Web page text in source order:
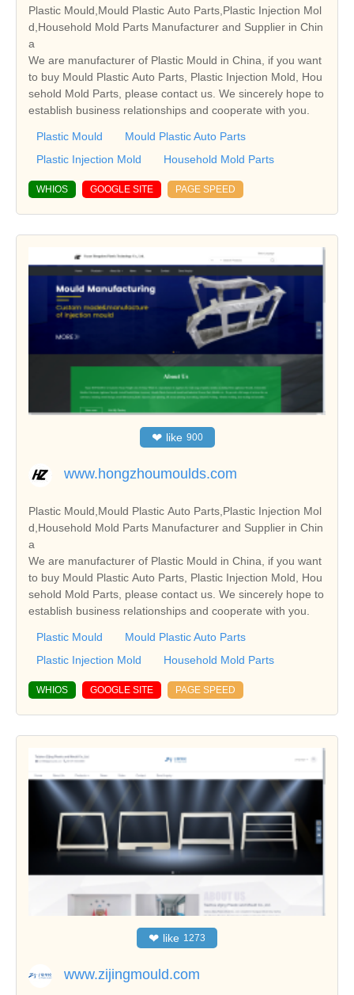
Plastic Mould,Mould Plastic Auto Parts,Plastic Injection Mol
d,Household Mold Parts Manufacturer and Supplier in Chin
a
We are manufacturer of Plastic Mould in China, if you want
to buy Mould Plastic Auto Parts, Plastic Injection Mold, Hou
sehold Mold Parts, please contact us. We sincerely hope to
establish business relationships and cooperate with you.
Plastic Mould
Mould Plastic Auto Parts
Plastic Injection Mold
Household Mold Parts
WHIOS GOOGLE SITE PAGE SPEED
❤ like 900
www.hongzhoumoulds.com
Plastic Mould,Mould Plastic Auto Parts,Plastic Injection Mol
d,Household Mold Parts Manufacturer and Supplier in Chin
a
We are manufacturer of Plastic Mould in China, if you want
to buy Mould Plastic Auto Parts, Plastic Injection Mold, Hou
sehold Mold Parts, please contact us. We sincerely hope to
establish business relationships and cooperate with you.
Plastic Mould
Mould Plastic Auto Parts
Plastic Injection Mold
Household Mold Parts
WHIOS GOOGLE SITE PAGE SPEED
❤ like 1273
www.zijingmould.com